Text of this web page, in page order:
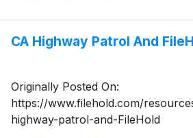
CA Highway Patrol And
Originally Posted On:
https://www.filehold.com/
highway-patrol-and-FileHold